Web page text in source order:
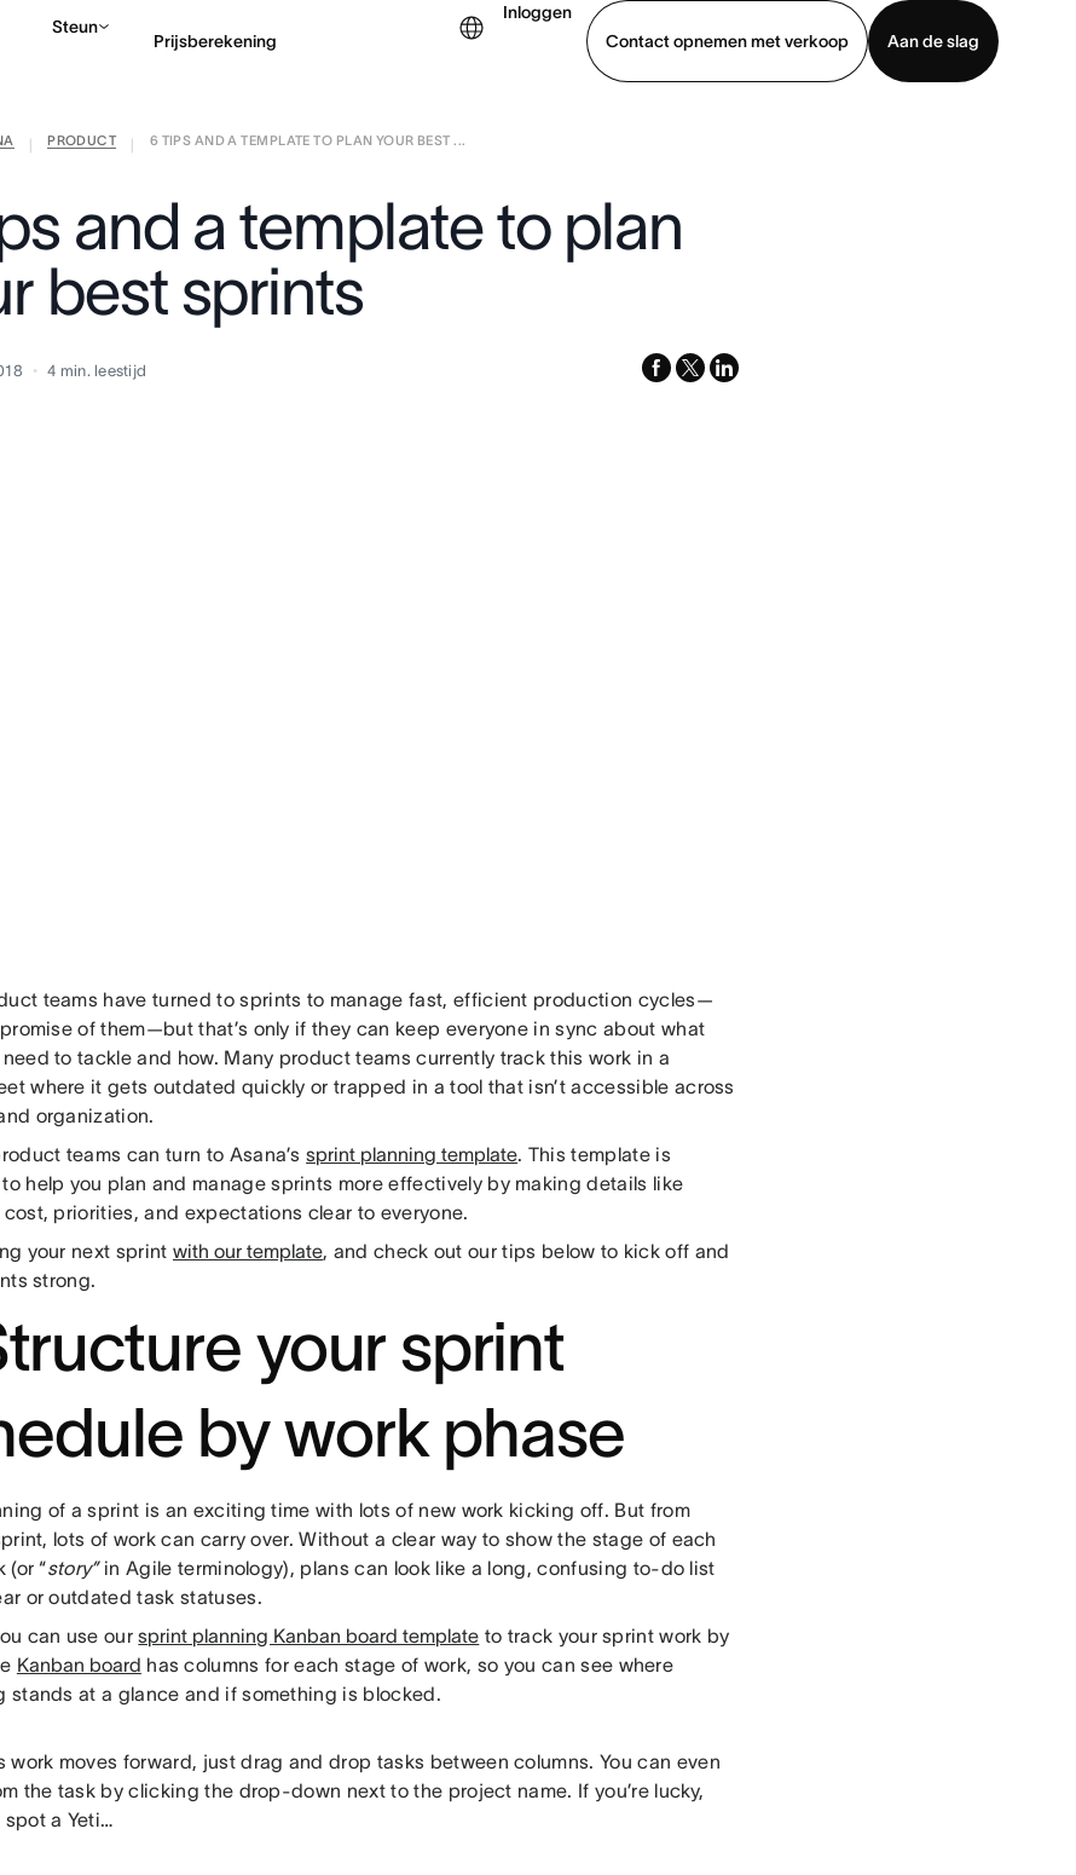
Steun
Prijsberekening
Inloggen
Contact opnemen met verkoop
Aan de slag
Contact opnemen met verkoop
PRODUCT
6 TIPS AND A TEMPLATE TO PLAN YOUR BEST ...
and a template to plan
best sprints
4 min. leestijd facebook
x-
linkedin
teams have turned to sprints to manage fast, efficient production cycles—
promise of them—but that’s only if they can keep everyone in sync about what
to tackle and how. Many product teams currently track this work in a
where it gets outdated quickly or trapped in a tool that isn’t accessible across
organization.
teams can turn to Asana’ssprint planning template. This template is
help you plan and manage sprints more effectively by making details like
priorities, and expectations clear to everyone.
your next sprint with our template, and check out our tips below to kick off and
strong.
your sprint
by work phase
of a sprint is an exciting time with lots of new work kicking off. But from
lots of work can carry over. Without a clear way to show the stage of each
(or “story”in Agile terminology), plans can look like a long, confusing to-do list
or outdated task statuses.
can use oursprint planning Kanban board template to track your sprint work by
Kanban board has columns for each stage of work, so you can see where
stands at a glance and if something is blocked.
work moves forward, just drag and drop tasks between columns. You can even
the task by clicking the drop-down next to the project name. If you’re lucky,
a Yeti…